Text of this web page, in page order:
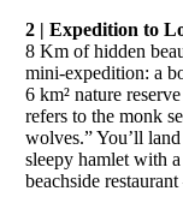
2 | Expedition to
8 Km of hidden
mini-expedition: a
6 km² nature
refers to the monk
wolves.” You’ll
sleepy hamlet with
beachside